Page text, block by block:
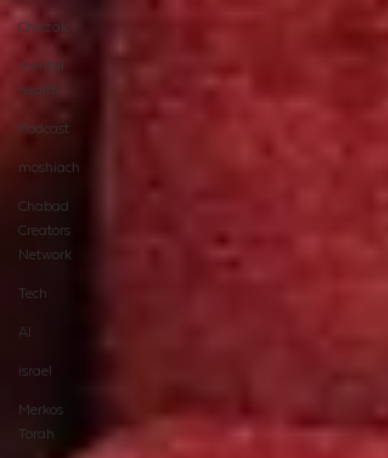
Chazak
mental
health
Podcast
moshiach
Chabad
Creators
Network
Tech
AI
israel
Merkos
Torah